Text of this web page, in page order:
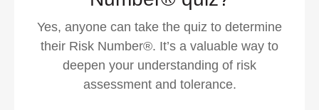
Yes, anyone can take the quiz to determine
their Risk Number®. It’s a valuable way to
deepen your understanding of risk
assessment and tolerance.